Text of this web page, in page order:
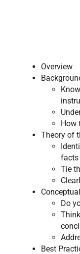
Overview ​
How
Theory of
facts
Tie
Do
Best